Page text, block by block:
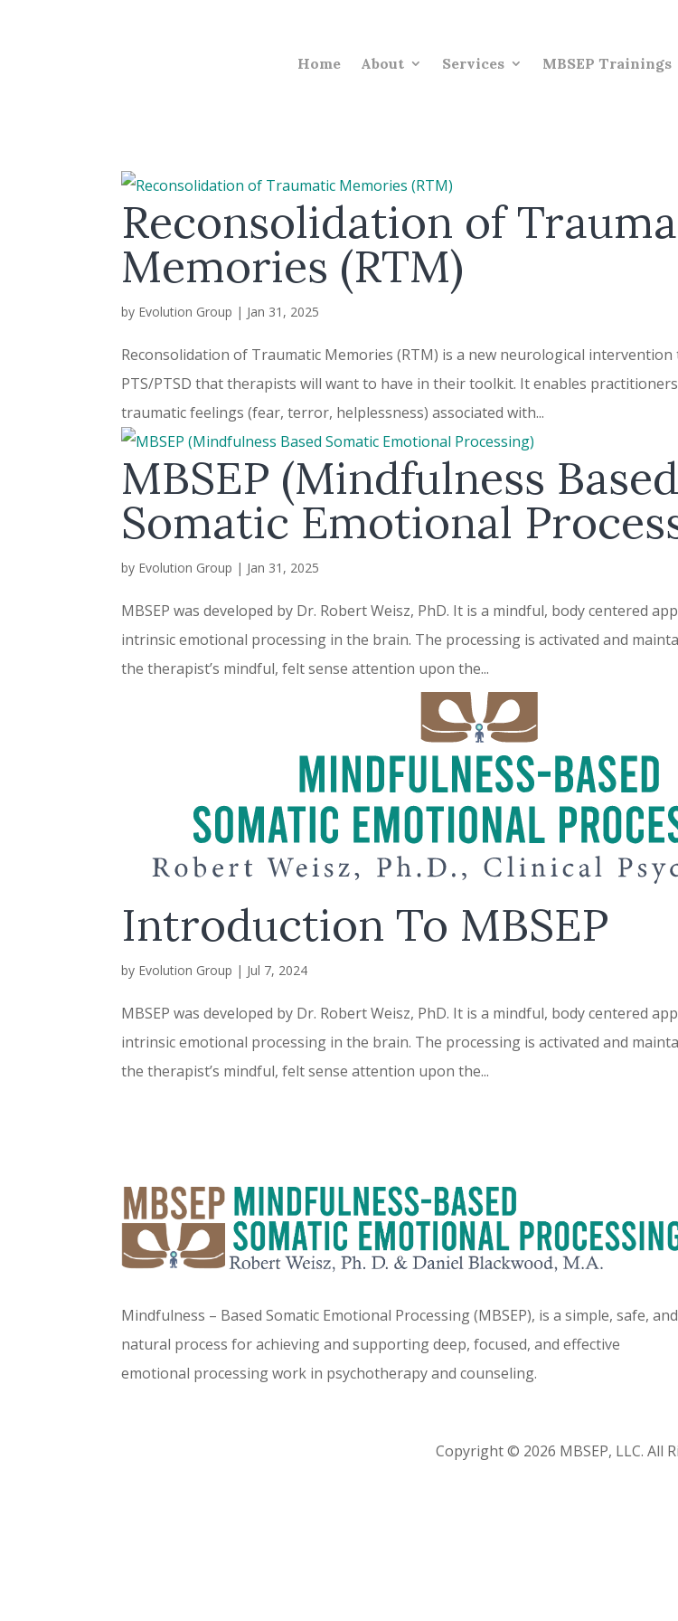
Home About Services MBSEP Trainings
Reconsolidation of
Memories (RTM)
by Evolution Group | Jan 31, 2025
Reconsolidation of Traumatic Memories (RTM) is a new neurological
PTS/PTSD that therapists will want to have in their toolkit. It enables
traumatic feelings (fear, terror, helplessness) associated with...
MBSEP (Mindfulness Based
Somatic Emotional
by Evolution Group | Jan 31, 2025
MBSEP was developed by Dr. Robert Weisz, PhD. It is a mindful, body centered
intrinsic emotional processing in the brain. The processing is activated and
the therapist’s mindful, felt sense attention upon the...
Introduction To MBSEP
by Evolution Group | Jul 7, 2024
MBSEP was developed by Dr. Robert Weisz, PhD. It is a mindful, body centered
intrinsic emotional processing in the brain. The processing is activated and
the therapist’s mindful, felt sense attention upon the...
Mindfulness – Based Somatic Emotional Processing (MBSEP), is a simple, safe, and
natural process for achieving and supporting deep, focused, and effective
emotional processing work in psychotherapy and counseling.
Copyright © 2026 MBSEP, LLC. All